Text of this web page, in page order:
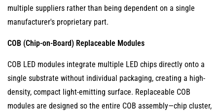
Box
Module
4.4
Decorative
and
Architectural
Lighting
multiple suppliers rather than being dependent on a single
manufacturer's proprietary part.
COB (Chip-on-Board) Replaceable Modules
COB LED modules integrate multiple LED chips directly onto a
single substrate without individual packaging, creating a high-
density, compact light-emitting surface. Replaceable COB
modules are designed so the entire COB assembly—chip cluster,